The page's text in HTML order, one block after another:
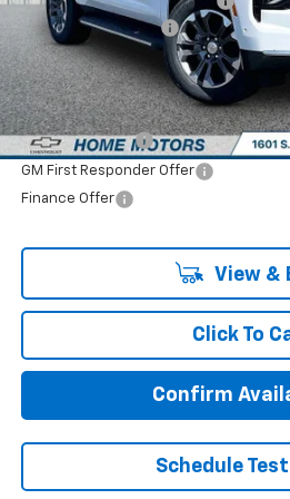
Documentation Fee:
Final Price:
Add. Offers you may Qualify For:
GM Military Offer
GM First Responder Offer
Finance Offer
View &
Click To
Confirm
Schedule